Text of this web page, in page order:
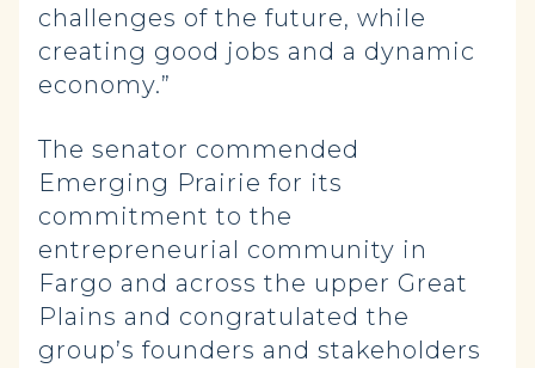
challenges of the future, while
creating good jobs and a dynamic
economy.”
The senator commended
Emerging Prairie for its
commitment to the
entrepreneurial community in
Fargo and across the upper Great
Plains and congratulated the
group’s founders and stakeholders